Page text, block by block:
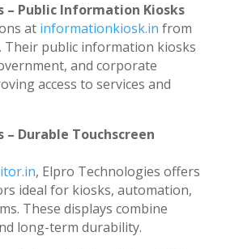
– Public Information Kiosks
at informationkiosk.in from
Their public information kiosks
and corporate
access to services and
– Durable Touchscreen
, Elpro Technologies offers
ideal for kiosks, automation,
These displays combine
long-term durability.